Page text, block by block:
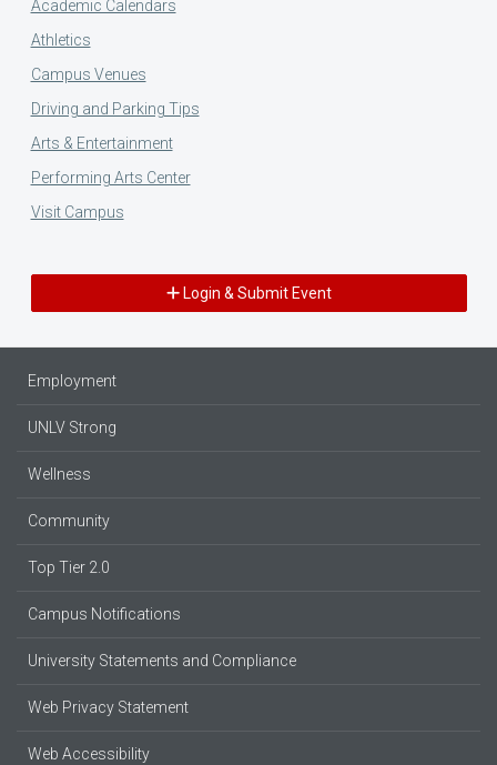
Academic Calendars
Athletics
Campus Venues
Driving and Parking Tips
Arts & Entertainment
Performing Arts Center
Visit Campus
Login & Submit Event
Employment
UNLV Strong
Wellness
Community
Top Tier 2.0
Campus Notifications
University Statements and Compliance
Web Privacy Statement
Web Accessibility